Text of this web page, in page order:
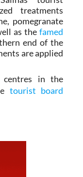
San Pedro del
tourist
treatments
pomegranate
as the famed
end of the
are applied
centres in the